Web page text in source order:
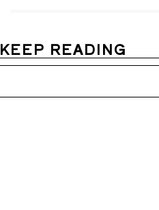
KEEP READING